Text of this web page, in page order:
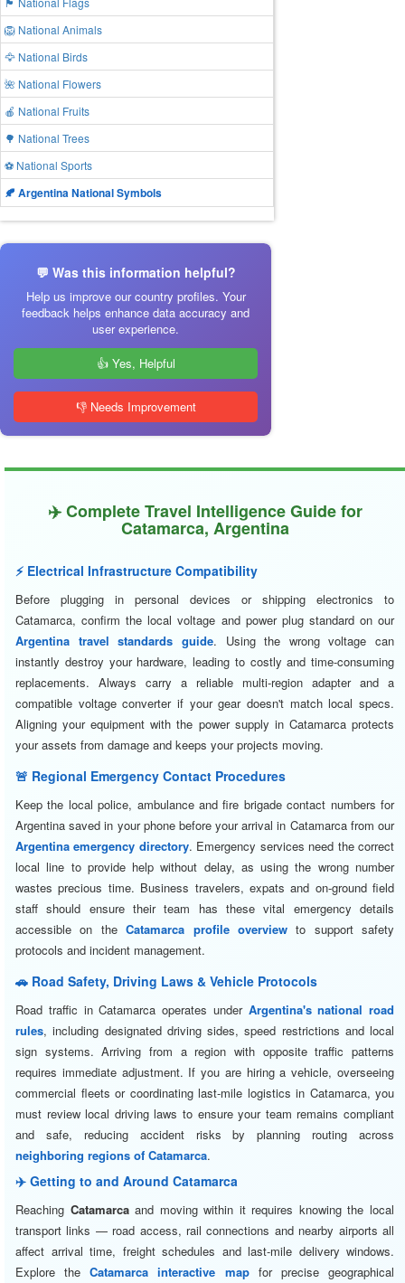
🦁 National Animals
🦅 National Birds
🌺 National Flowers
🍎 National Fruits
🌳 National Trees
⚽ National Sports
🍂 Argentina National Symbols
💬 Was this information helpful?
Help us improve our country profiles. Your
feedback helps enhance data accuracy and
user experience.
👍 Yes, Helpful
👎 Needs Improvement
✈️ Complete Travel Intelligence Guide for
Catamarca, Argentina
⚡ Electrical Infrastructure Compatibility
Before plugging in personal devices or shipping electronics to
Catamarca, confirm the local voltage and power plug standard on our
Argentina travel standards guide. Using the wrong voltage can
instantly destroy your hardware, leading to costly and time-consuming
replacements. Always carry a reliable multi-region adapter and a
compatible voltage converter if your gear doesn't match local specs.
Aligning your equipment with the power supply in Catamarca protects
your assets from damage and keeps your projects moving.
🚨 Regional Emergency Contact Procedures
Keep the local police, ambulance and fire brigade contact numbers for
Argentina saved in your phone before your arrival in Catamarca from our
Argentina emergency directory. Emergency services need the correct
local line to provide help without delay, as using the wrong number
wastes precious time. Business travelers, expats and on-ground field
staff should ensure their team has these vital emergency details
accessible on theCatamarca profile overviewto support safety
protocols and incident management.
🚗 Road Safety, Driving Laws & Vehicle Protocols
Road traffic in Catamarca operates under Argentina's national road
rules, including designated driving sides, speed restrictions and local
sign systems. Arriving from a region with opposite traffic patterns
requires immediate adjustment. If you are hiring a vehicle, overseeing
commercial fleets or coordinating last-mile logistics in Catamarca, you
must review local driving laws to ensure your team remains compliant
and safe, reducing accident risks by planning routing across
neighboring regions of Catamarca.
✈️ Getting to and Around Catamarca
Reaching Catamarcaand moving within it requires knowing the local
transport links — road access, rail connections and nearby airports all
affect arrival time, freight schedules and last-mile delivery windows.
Explore theCatamarca interactive mapfor precise geographical